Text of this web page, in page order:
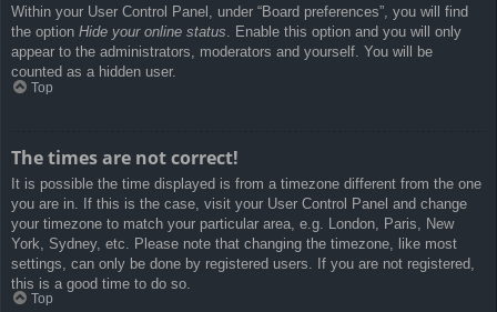
Within your User Control Panel, under “Board preferences”, you will find
the option Hide your online status. Enable this option and you will only
appear to the administrators, moderators and yourself. You will be
counted as a hidden user.
Top
The times are not correct!
It is possible the time displayed is from a timezone different from the one
you are in. If this is the case, visit your User Control Panel and change
your timezone to match your particular area, e.g. London, Paris, New
York, Sydney, etc. Please note that changing the timezone, like most
settings, can only be done by registered users. If you are not registered,
this is a good time to do so.
Top